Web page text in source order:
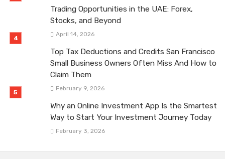
Trading Opportunities in the UAE: Forex,
Stocks, and Beyond
April 14, 2026
Top Tax Deductions and Credits San Francisco
Small Business Owners Often Miss And How to
Claim Them
February 9, 2026
Why an Online Investment App Is the Smartest
Way to Start Your Investment Journey Today
February 3, 2026